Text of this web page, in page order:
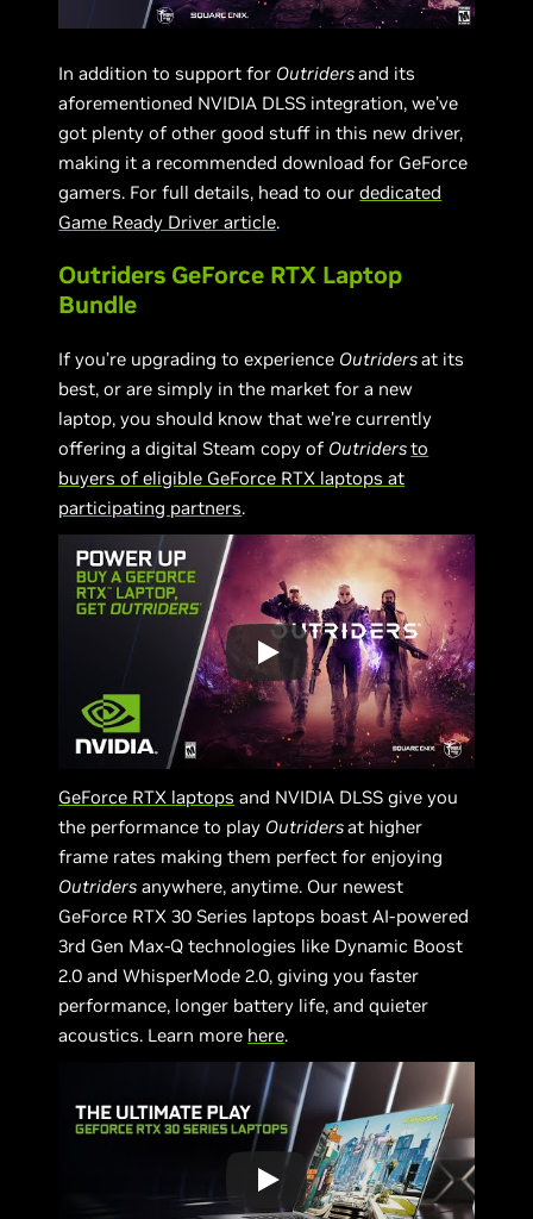
In addition to support for Outridersand its
aforementioned NVIDIA DLSS integration, we’ve
got plenty of other good stuff in this new driver,
making it a recommended download for GeForce
gamers. For full details, head to ourdedicated
Game Ready Driver article.
Outriders GeForce RTX Laptop
Bundle
If you’re upgrading to experience Outridersat its
best, or are simply in the market for a new
laptop, you should know that we’re currently
offering a digital Steam copy of Outridersto
buyers of eligible GeForce RTX laptops at
participating partners.
GeForce RTX laptops and NVIDIA DLSS give you
the performance to play Outridersat higher
frame rates making them perfect for enjoying
Outriders anywhere, anytime. Our newest
GeForce RTX 30 Series laptops boast AI-powered
3rd Gen Max-Q technologies like Dynamic Boost
2.0 and WhisperMode 2.0, giving you faster
performance, longer battery life, and quieter
acoustics. Learn more here.